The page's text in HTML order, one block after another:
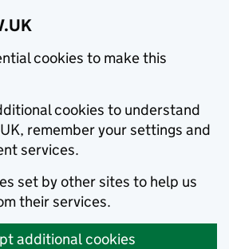
cookies to make this
cookies to understand
remember your settings and
services.
set by other sites to help us
their services.
additional cookies